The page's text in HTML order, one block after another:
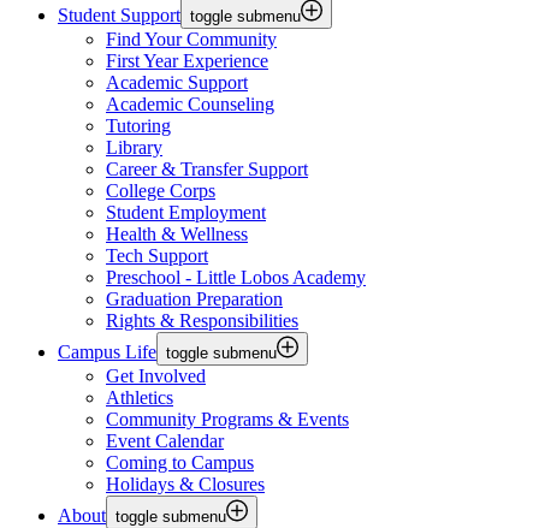
Student Support toggle submenu
Find Your Community
First Year Experience
Academic Support
Academic Counseling
Tutoring
Library
Career & Transfer Support
College Corps
Student Employment
Health & Wellness
Tech Support
Preschool - Little Lobos Academy
Graduation Preparation
Rights & Responsibilities
Campus Life toggle submenu
Get Involved
Athletics
Community Programs & Events
Event Calendar
Coming to Campus
Holidays & Closures
About toggle submenu